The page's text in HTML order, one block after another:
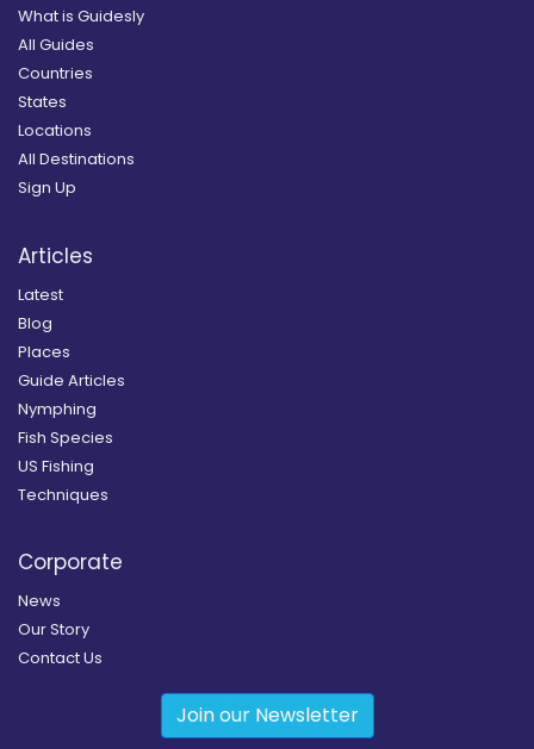
What is Guidesly
All Guides
Countries
States
Locations
All Destinations
Sign Up
Articles
Latest
Blog
Places
Guide Articles
Nymphing
Fish Species
US Fishing
Techniques
Corporate
News
Our Story
Contact Us
Join our Newsletter